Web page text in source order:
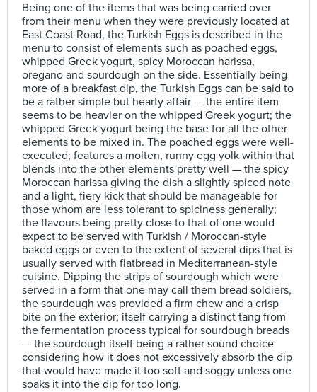
Being one of the items that was being carried over
from their menu when they were previously located at
East Coast Road, the Turkish Eggs is described in the
menu to consist of elements such as poached eggs,
whipped Greek yogurt, spicy Moroccan harissa,
oregano and sourdough on the side. Essentially being
more of a breakfast dip, the Turkish Eggs can be said to
be a rather simple but hearty affair — the entire item
seems to be heavier on the whipped Greek yogurt; the
whipped Greek yogurt being the base for all the other
elements to be mixed in. The poached eggs were well-
executed; features a molten, runny egg yolk within that
blends into the other elements pretty well — the spicy
Moroccan harissa giving the dish a slightly spiced note
and a light, fiery kick that should be manageable for
those whom are less tolerant to spiciness generally;
the flavours being pretty close to that of one would
expect to be served with Turkish / Moroccan-style
baked eggs or even to the extent of several dips that is
usually served with flatbread in Mediterranean-style
cuisine. Dipping the strips of sourdough which were
served in a form that one may call them bread soldiers,
the sourdough was provided a firm chew and a crisp
bite on the exterior; itself carrying a distinct tang from
the fermentation process typical for sourdough breads
— the sourdough itself being a rather sound choice
considering how it does not excessively absorb the dip
that would have made it too soft and soggy unless one
soaks it into the dip for too long.